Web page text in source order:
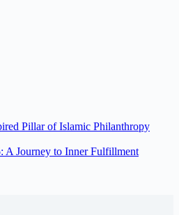
Pillar of Islamic Philanthropy
A Journey to Inner Fulfillment